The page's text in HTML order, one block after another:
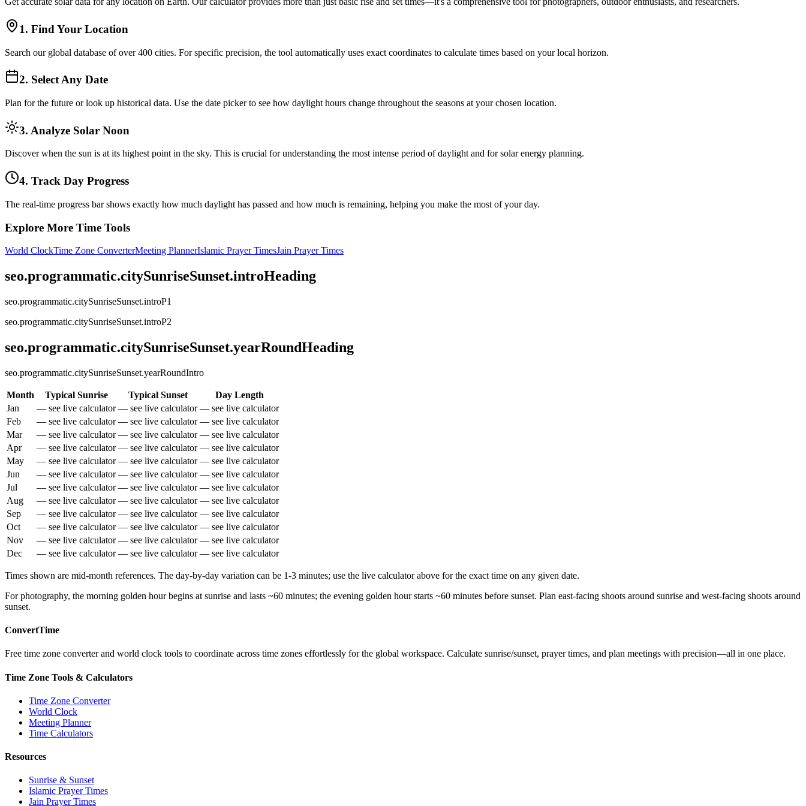
1. Find Your Location
Search our global database of over 400 cities. For specific precision, the tool automatically uses exact coordinates to calculate times based on your local horizon.
2. Select Any Date
Plan for the future or look up historical data. Use the date picker to see how daylight hours change throughout the seasons at your chosen location.
3. Analyze Solar Noon
Discover when the sun is at its highest point in the sky. This is crucial for understanding the most intense period of daylight and for solar energy planning.
4. Track Day Progress
The real-time progress bar shows exactly how much daylight has passed and how much is remaining, helping you make the most of your day.
Explore More Time Tools
World ClockTime Zone ConverterMeeting PlannerIslamic Prayer TimesJain Prayer Times
seo.programmatic.citySunriseSunset.introHeading
seo.programmatic.citySunriseSunset.introP1
seo.programmatic.citySunriseSunset.introP2
seo.programmatic.citySunriseSunset.yearRoundHeading
seo.programmatic.citySunriseSunset.yearRoundIntro
Month Typical Sunrise Typical Sunset
Day Length
Jan
— see live calculator — see live calculator — see live calculator
Feb
— see live calculator — see live calculator — see live calculator
Mar
— see live calculator — see live calculator — see live calculator
Apr
— see live calculator — see live calculator — see live calculator
May
— see live calculator — see live calculator — see live calculator
Jun
— see live calculator — see live calculator — see live calculator
Jul
— see live calculator — see live calculator — see live calculator
Aug
— see live calculator — see live calculator — see live calculator
Sep
— see live calculator — see live calculator — see live calculator
Oct
— see live calculator — see live calculator — see live calculator
Nov
— see live calculator — see live calculator — see live calculator
Dec
— see live calculator — see live calculator — see live calculator
Times shown are mid-month references. The day-by-day variation can be 1-3 minutes; use the live calculator above for the exact time on any given date.
For photography, the morning golden hour begins at sunrise and lasts ~60 minutes; the evening golden hour starts ~60 minutes before sunset. Plan east-facing shoots around sunrise and west-facing shoots around
sunset.
ConvertTime
Free time zone converter and world clock tools to coordinate across time zones effortlessly for the global workspace. Calculate sunrise/sunset, prayer times, and plan meetings with precision—all in one place.
Time Zone Tools & Calculators
Time Zone Converter
World Clock
Meeting Planner
Time Calculators
Resources
Sunrise & Sunset
Islamic Prayer Times
Jain Prayer Times